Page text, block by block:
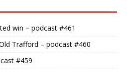
win – podcast #461
Trafford – podcast #460
#459